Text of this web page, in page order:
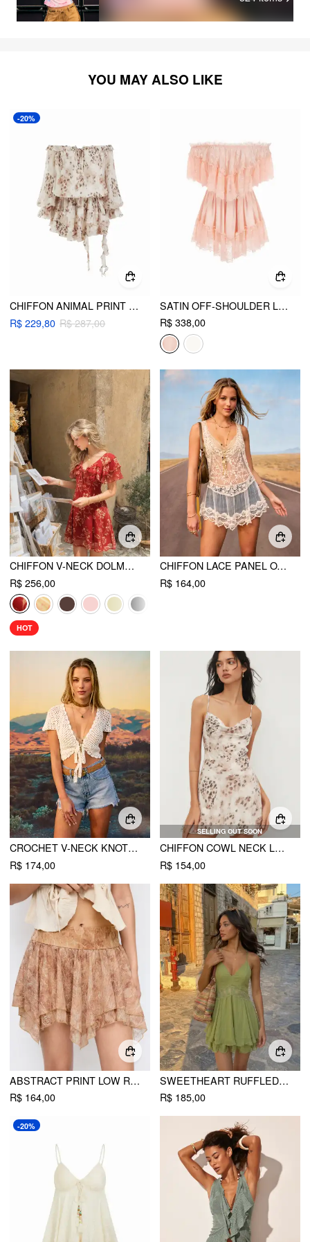
YOU MAY ALSO LIKE
-20%
CHIFFON ANIMAL PRINT OFF SHOULDER RUFFLED TIERED MINI DRESS
R$ 229,80 R$ 287,00
SATIN OFF-SHOULDER LACE RUFFLE BELTED A-LINE MINI DRESS
R$ 338,00
CHIFFON V-NECK DOLMAN SLEEVE FLORAL ALINE SHORT DRESS
R$ 256,00
HOT
CHIFFON LACE PANEL OVERSIZED CAMI TOP
R$ 164,00
CROCHET V-NECK KNOTTED CROP TOP
R$ 174,00
SELLING OUT SOON
CHIFFON COWL NECK LEOPARD PRINT TIE BACK RUCHED MINI DRESS
R$ 154,00
ABSTRACT PRINT LOW RISE ASYMMETRICAL HEM FLARED MINI SKIRT
R$ 164,00
SWEETHEART RUFFLED CUT OUT CRISS CROSS FLARED MINI DRESS
R$ 185,00
-20%